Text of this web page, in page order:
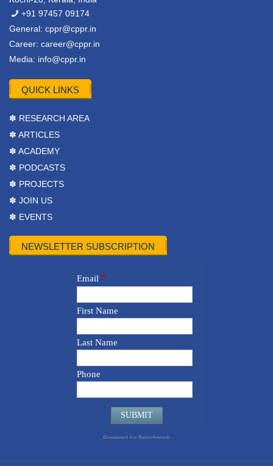
+91 97457 09174
General: cppr@cppr.in
Career: career@cppr.in
Media: info@cppr.in
QUICK LINKS
✽ RESEARCH AREA
✽ ARTICLES
✽ ACADEMY
✽ PODCASTS
✽ PROJECTS
✽ JOIN US
✽ EVENTS
NEWSLETTER SUBSCRIPTION